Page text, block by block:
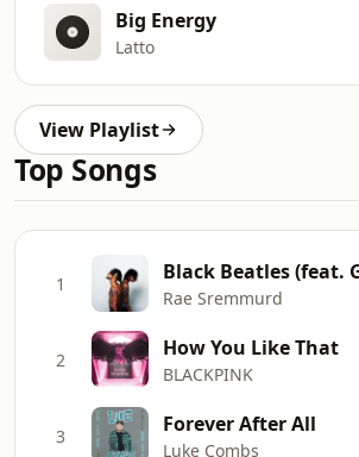
Big Energy
Latto
View Playlist
Top Songs
1
Rae Sremmurd
2 How You Like That
BLACKPINK
3 Forever After All
Luke Combs